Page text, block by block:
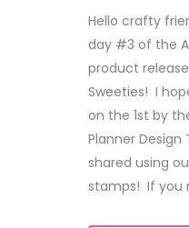
Hello crafty
day #3 of the
product
Sweeties! I
on the 1st by
Planner Design
shared using
stamps! If you